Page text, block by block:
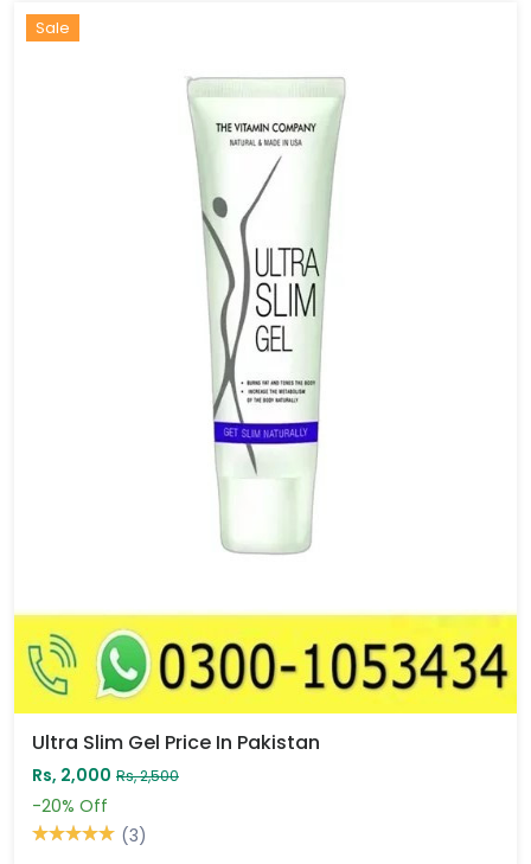
Sale
Ultra Slim Gel Price In Pakistan
Rs, 2,000 Rs, 2,500
-20% Off
(3)